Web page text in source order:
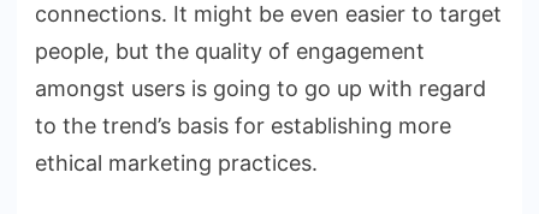
connections. It might be even easier to target
people, but the quality of engagement
amongst users is going to go up with regard
to the trend’s basis for establishing more
ethical marketing practices.